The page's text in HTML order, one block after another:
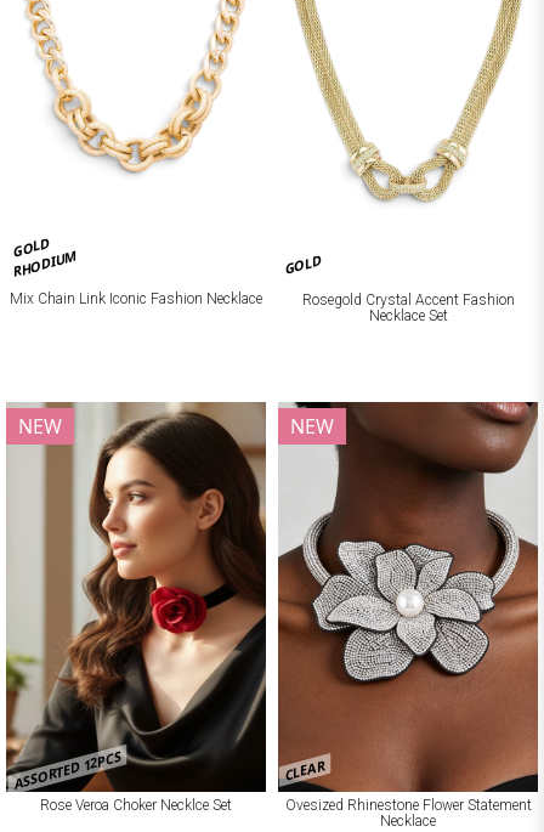
GOLD
RHODIUM
Mix Chain Link Iconic Fashion Necklace
GOLD
Rosegold Crystal Accent Fashion
Necklace Set
ASSORTED 12PCS
NEW
Rose Veroa Choker Necklce Set
CLEAR
NEW
Ovesized Rhinestone Flower Statement
Necklace